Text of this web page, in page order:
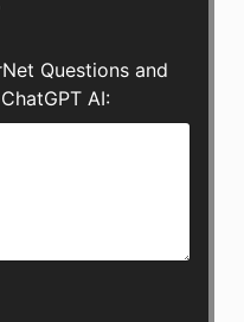
Questions and
AI: